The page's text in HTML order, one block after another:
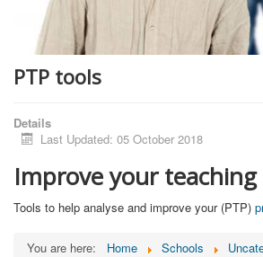
PTP tools
Details
Last Updated: 05 October 2018
Improve your teaching
Tools to help analyse and improve your (PTP)
You are here: Home Schools